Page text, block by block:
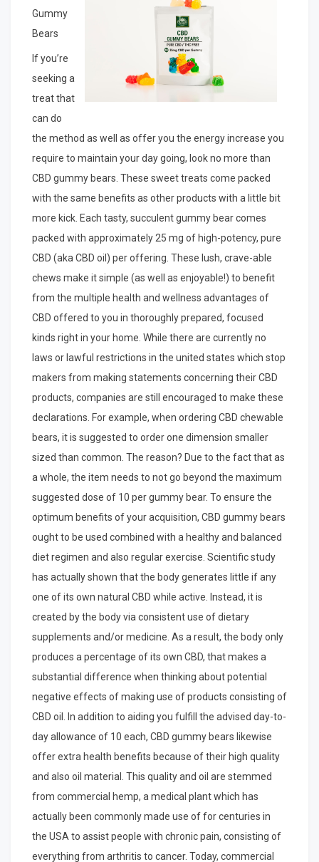
Cheatsheet
Gummy
Bears
If you’re
seeking a
treat that
can do
the method as well as offer you the energy increase you
require to maintain your day going, look no more than
CBD gummy bears. These sweet treats come packed
with the same benefits as other products with a little bit
more kick. Each tasty, succulent gummy bear comes
packed with approximately 25 mg of high-potency, pure
CBD (aka CBD oil) per offering. These lush, crave-able
chews make it simple (as well as enjoyable!) to benefit
from the multiple health and wellness advantages of
CBD offered to you in thoroughly prepared, focused
kinds right in your home. While there are currently no
laws or lawful restrictions in the united states which stop
makers from making statements concerning their CBD
products, companies are still encouraged to make these
declarations. For example, when ordering CBD chewable
bears, it is suggested to order one dimension smaller
sized than common. The reason? Due to the fact that as
a whole, the item needs to not go beyond the maximum
suggested dose of 10 per gummy bear. To ensure the
optimum benefits of your acquisition, CBD gummy bears
ought to be used combined with a healthy and balanced
diet regimen and also regular exercise. Scientific study
has actually shown that the body generates little if any
one of its own natural CBD while active. Instead, it is
created by the body via consistent use of dietary
supplements and/or medicine. As a result, the body only
produces a percentage of its own CBD, that makes a
substantial difference when thinking about potential
negative effects of making use of products consisting of
CBD oil. In addition to aiding you fulfill the advised day-to-
day allowance of 10 each, CBD gummy bears likewise
offer extra health benefits because of their high quality
and also oil material. This quality and oil are stemmed
from commercial hemp, a medical plant which has
actually been commonly made use of for centuries in
the USA to assist people with chronic pain, consisting of
everything from arthritis to cancer. Today, commercial